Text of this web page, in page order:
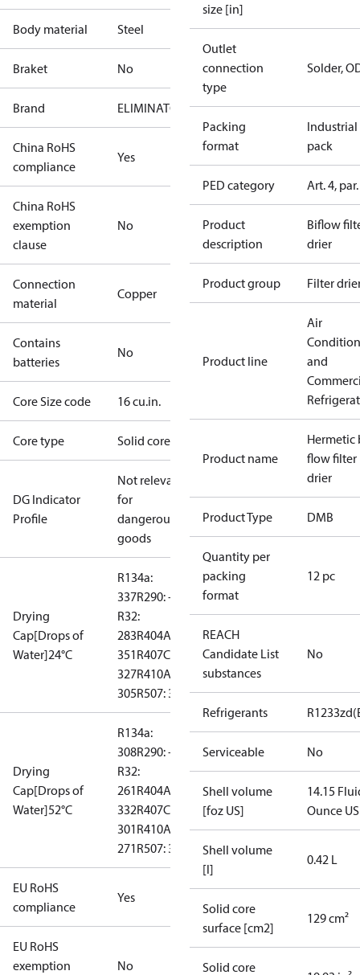
Body material Steel
Braket No
Brand ELIMINATOR
China RoHS
compliance
Yes
China RoHS
exemption
clause
No
Connection
material
Copper
Contains
batteries
No
Core Size code 16 cu.in.
Core type Solid core
DG Indicator
Profile
Not relevant
for
dangerous
goods
Drying
Cap[Drops of
Water]24°C
R134a:
337R290: --
R32:
283R404A:
351R407C:
327R410A:
305R507: 367
Drying
Cap[Drops of
Water]52°C
R134a:
308R290: --
R32:
261R404A:
332R407C:
301R410A:
271R507: 331
EU RoHS
compliance
Yes
EU RoHS
exemption
No
size [in]
Outlet
connection
type
Solder,
Packing
format
Industrial
pack
PED category Art. 4,
Product
description
Biflow
drier
Product group Filter
Product line
Air
and
Product name
Hermetic
flow filter
drier
Product Type DMB
Quantity per
packing
format
12 pc
REACH
Candidate List
substances
No
Refrigerants
Serviceable No
Shell volume
[foz US]
14.15
Ounce US
Shell volume
[l]
0.42 L
Solid core
surface [cm2]
129 cm²
Solid core